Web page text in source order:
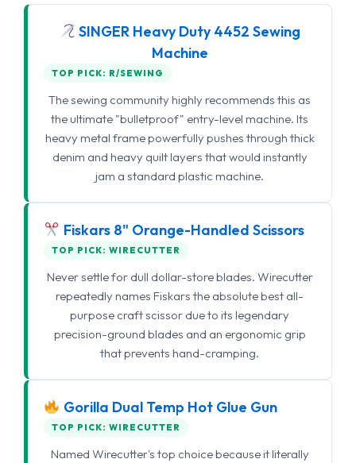
SINGER Heavy Duty 4452 Sewing
Machine
TOP PICK: R/SEWING
The sewing community highly recommends this as
the ultimate "bulletproof" entry-level machine. Its
heavy metal frame powerfully pushes through thick
denim and heavy quilt layers that would instantly
jam a standard plastic machine.
Fiskars 8" Orange-Handled Scissors
TOP PICK: WIRECUTTER
Never settle for dull dollar-store blades. Wirecutter
repeatedly names Fiskars the absolute best all-
purpose craft scissor due to its legendary
precision-ground blades and an ergonomic grip
that prevents hand-cramping.
Gorilla Dual Temp Hot Glue Gun
TOP PICK: WIRECUTTER
Named Wirecutter's top choice because it literally